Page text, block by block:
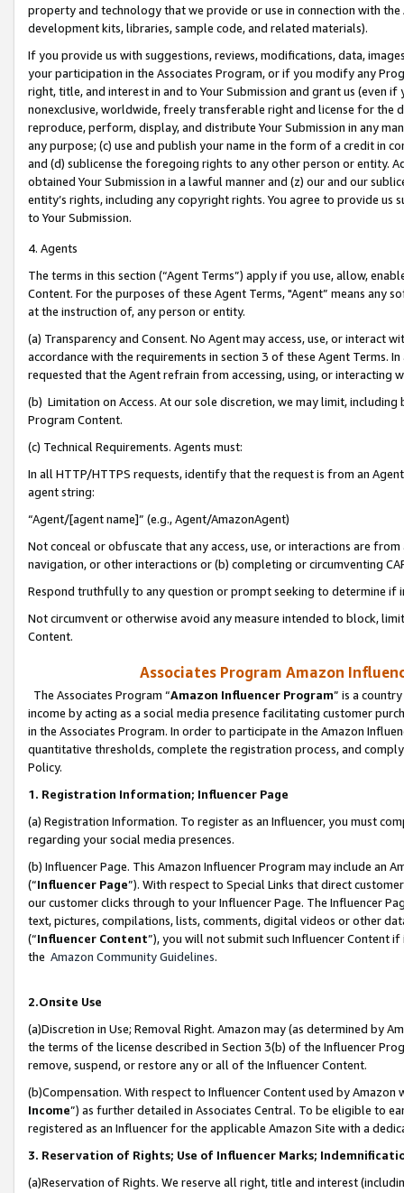
property and technology that we provide or use in connection with
development kits, libraries, sample code, and related materials).
If you provide us with suggestions, reviews, modifications, data,
your participation in the Associates Program, or if you modify any
right, title, and interest in and to Your Submission and grant us (even
nonexclusive, worldwide, freely transferable right and license for
reproduce, perform, display, and distribute Your Submission in any
any purpose; (c) use and publish your name in the form of a credit in
and (d) sublicense the foregoing rights to any other person or entity.
obtained Your Submission in a lawful manner and (z) our and our
entity’s rights, including any copyright rights. You agree to provide us
to Your Submission.
4. Agents
The terms in this section (“Agent Terms”) apply if you use, allow,
Content. For the purposes of these Agent Terms, "Agent” means
at the instruction of, any person or entity.
(a) Transparency and Consent. No Agent may access, use, or
accordance with the requirements in section 3 of these Agent Terms.
requested that the Agent refrain from accessing, using, or interacting
(b) Limitation on Access. At our sole discretion, we may limit,
Program Content.
(c) Technical Requirements. Agents must:
In all HTTP/HTTPS requests, identify that the request is from an
agent string:
“Agent/[agent name]” (e.g., Agent/AmazonAgent)
Not conceal or obfuscate that any access, use, or interactions are
navigation, or other interactions or (b) completing or circumventing
Respond truthfully to any question or prompt seeking to determine if
Not circumvent or otherwise avoid any measure intended to block,
Content.
Associates Program Amazon
The Associates Program “Amazon Influencer Program” is a
income by acting as a social media presence facilitating customer
in the Associates Program. In order to participate in the Amazon
quantitative thresholds, complete the registration process, and
Policy.
1. Registration Information; Influencer Page
(a) Registration Information. To register as an Influencer, you must
regarding your social media presences.
(b) Influencer Page. This Amazon Influencer Program may include an
(“Influencer Page”). With respect to Special Links that direct
our customer clicks through to your Influencer Page. The Influencer
text, pictures, compilations, lists, comments, digital videos or other
(“Influencer Content”), you will not submit such Influencer Content
the Amazon Community Guidelines.
2.Onsite Use
(a)Discretion in Use; Removal Right. Amazon may (as determined by
the terms of the license described in Section 3(b) of the Influencer
remove, suspend, or restore any or all of the Influencer Content.
(b)Compensation. With respect to Influencer Content used by
Income”) as further detailed in Associates Central. To be eligible to
registered as an Influencer for the applicable Amazon Site with a
3. Reservation of Rights; Use of Influencer Marks;
(a)Reservation of Rights. We reserve all right, title and interest